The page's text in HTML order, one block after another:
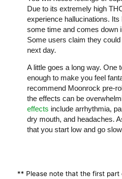
Due to its extremely high
experience hallucinations.
some time and comes down
Some users claim they
next day.
A little goes a long way. One
enough to make you feel
recommend Moonrock pre-
the effects can be
effects include arrhythmia,
dry mouth, and headaches.
that you start low and go
** Please note that the first part